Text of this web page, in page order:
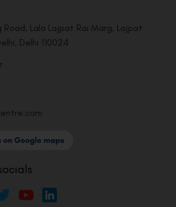
Road, Lala Lajpat Rai Marg, Lajpat
Delhi 110024